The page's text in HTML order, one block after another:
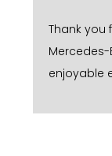
Thank you
enjoyable